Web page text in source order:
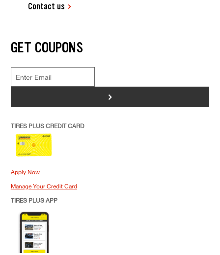
Contact us
GET COUPONS
>
TIRES PLUS CREDIT CARD
Apply Now
Manage Your Credit Card
TIRES PLUS APP